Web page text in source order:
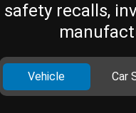
safety recalls,
Vehicle Car